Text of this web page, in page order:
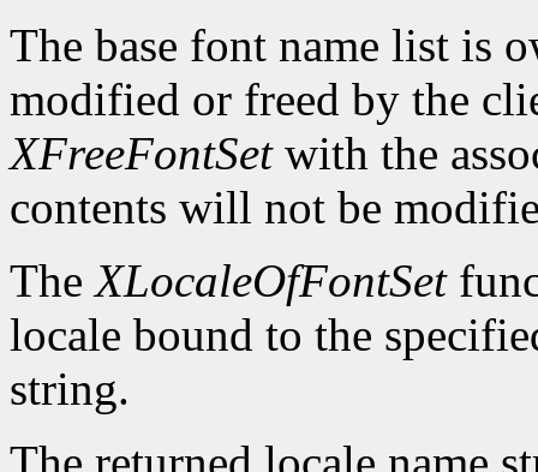
The base font name list is
modified or freed by the
XFreeFontSetwith the
contents will not be
TheXLocaleOfFontSet
locale bound to the
string.